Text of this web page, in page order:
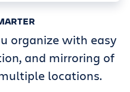
organize with easy
and mirroring of
locations.